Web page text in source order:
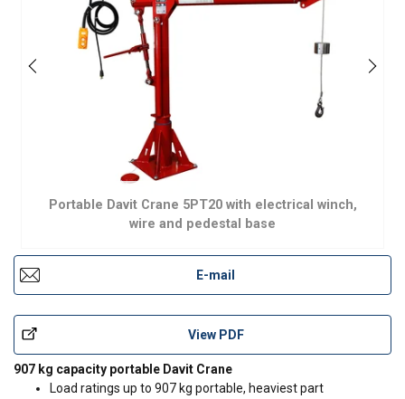
Portable Davit Crane 5PT20 with electrical winch,
wire and pedestal base
E-mail
View PDF
907 kg capacity portable Davit Crane
Load ratings up to 907 kg portable, heaviest part